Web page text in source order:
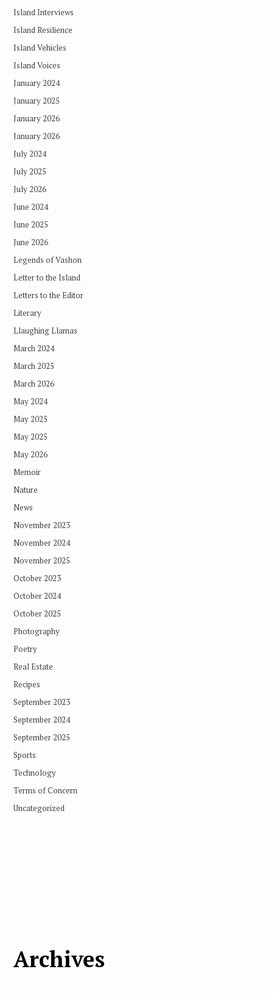
Island Interviews
Island Resilience
Island Vehicles
Island Voices
January 2024
January 2025
January 2026
January 2026
July 2024
July 2025
July 2026
June 2024
June 2025
June 2026
Legends of Vashon
Letter to the Island
Letters to the Editor
Literary
Llaughing Llamas
March 2024
March 2025
March 2026
May 2024
May 2025
May 2025
May 2026
Memoir
Nature
News
November 2023
November 2024
November 2025
October 2023
October 2024
October 2025
Photography
Poetry
Real Estate
Recipes
September 2023
September 2024
September 2025
Sports
Technology
Terms of Concern
Uncategorized
Archives